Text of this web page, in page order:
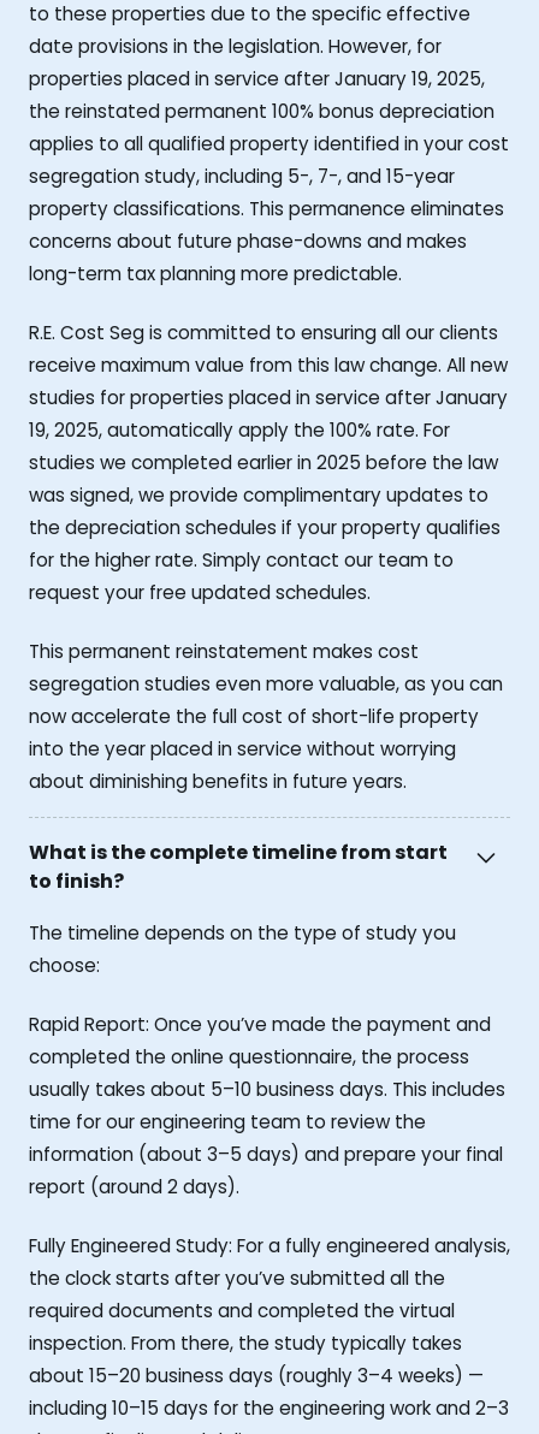
to these properties due to the specific effective
date provisions in the legislation. However, for
properties placed in service after January 19, 2025,
the reinstated permanent 100% bonus depreciation
applies to all qualified property identified in your cost
segregation study, including 5-, 7-, and 15-year
property classifications. This permanence eliminates
concerns about future phase-downs and makes
long-term tax planning more predictable.
R.E. Cost Seg is committed to ensuring all our clients
receive maximum value from this law change. All new
studies for properties placed in service after January
19, 2025, automatically apply the 100% rate. For
studies we completed earlier in 2025 before the law
was signed, we provide complimentary updates to
the depreciation schedules if your property qualifies
for the higher rate. Simply contact our team to
request your free updated schedules.
This permanent reinstatement makes cost
segregation studies even more valuable, as you can
now accelerate the full cost of short-life property
into the year placed in service without worrying
about diminishing benefits in future years.
What is the complete timeline from start
to finish?
The timeline depends on the type of study you
choose:
Rapid Report: Once you’ve made the payment and
completed the online questionnaire, the process
usually takes about 5–10 business days. This includes
time for our engineering team to review the
information (about 3–5 days) and prepare your final
report (around 2 days).
Fully Engineered Study: For a fully engineered analysis,
the clock starts after you’ve submitted all the
required documents and completed the virtual
inspection. From there, the study typically takes
about 15–20 business days (roughly 3–4 weeks) —
including 10–15 days for the engineering work and 2–3